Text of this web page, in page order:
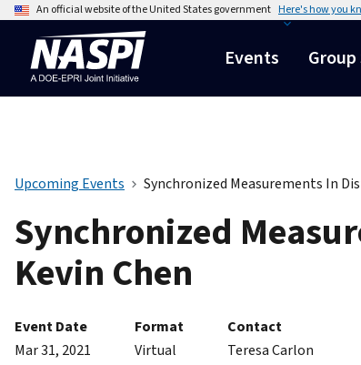
An official website of the United States government Here's how you
Events
Upcoming Events Synchronized Measurements In
Synchronized
Kevin Chen
Event Date
Mar 31, 2021
Format
Virtual
Contact
Teresa Carlon